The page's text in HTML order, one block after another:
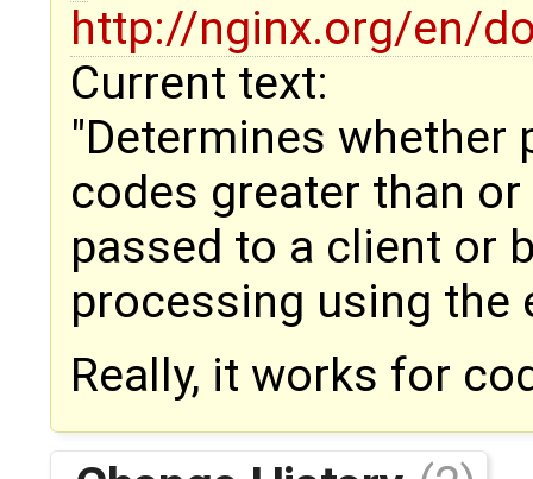
http://nginx.org/en/
Current text:
"Determines
codes greater than
passed to a client or
processing using the
Really, it works for